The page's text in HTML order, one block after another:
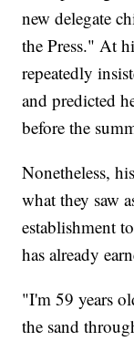
new delegate
the Press." At
repeatedly
and predicted
before the
Nonetheless,
what they saw
establishment
has already
"I'm 59 years
the sand